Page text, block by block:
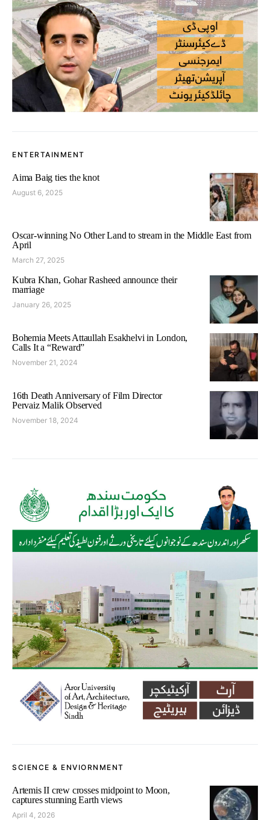
ENTERTAINMENT
Aima Baig ties the knot
August 6, 2025
Oscar-winning No Other Land to stream in the Middle East from
April
March 27, 2025
Kubra Khan, Gohar Rasheed announce their
marriage
January 26, 2025
Bohemia Meets Attaullah Esakhelvi in London,
Calls It a “Reward”
November 21, 2024
16th Death Anniversary of Film Director
Pervaiz Malik Observed
November 18, 2024
SCIENCE & ENVIORNMENT
Artemis II crew crosses midpoint to Moon,
captures stunning Earth views
April 4, 2026